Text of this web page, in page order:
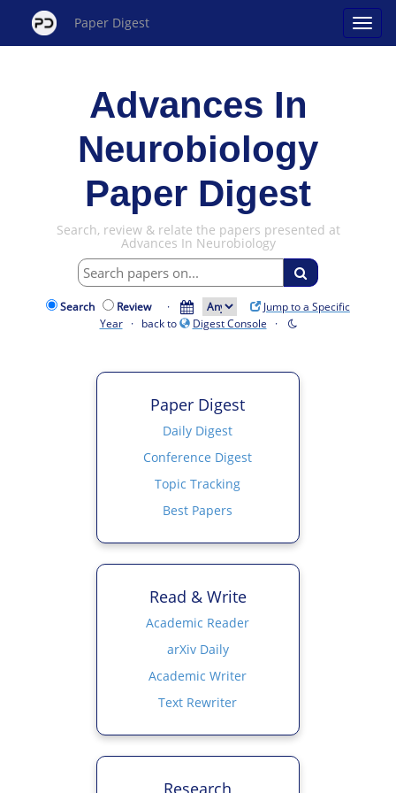
Paper Digest
Advances In
Neurobiology
Paper Digest
Search, review & relate the papers presented at
Advances In Neurobiology
Search Review ·
Jump to a Specific
Year· back to Digest Console ·
Paper Digest
Daily Digest
Conference Digest
Topic Tracking
Best Papers
Read & Write
Academic Reader
arXiv Daily
Academic Writer
Text Rewriter